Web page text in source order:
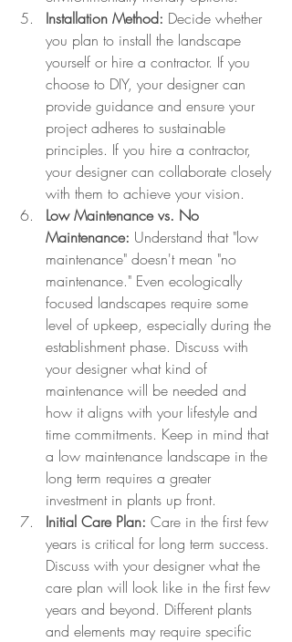
Installation Method: Decide whether
you plan to install the landscape
yourself or hire a contractor. If you
choose to DIY, your designer can
provide guidance and ensure your
project adheres to sustainable
principles. If you hire a contractor,
your designer can collaborate closely
with them to achieve your vision.
Low Maintenance vs. No
Maintenance: Understand that "low
maintenance" doesn't mean "no
maintenance." Even ecologically
focused landscapes require some
level of upkeep, especially during the
establishment phase. Discuss with
your designer what kind of
maintenance will be needed and
how it aligns with your lifestyle and
time commitments. Keep in mind that
a low maintenance landscape in the
long term requires a greater
investment in plants up front.
Initial Care Plan: Care in the first few
years is critical for long term success.
Discuss with your designer what the
care plan will look like in the first few
years and beyond. Different plants
and elements may require specific